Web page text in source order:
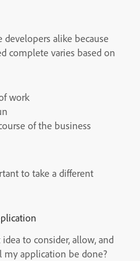
alike because
complete varies based on
work
of the business
to take a different
to consider, allow, and
application be done?